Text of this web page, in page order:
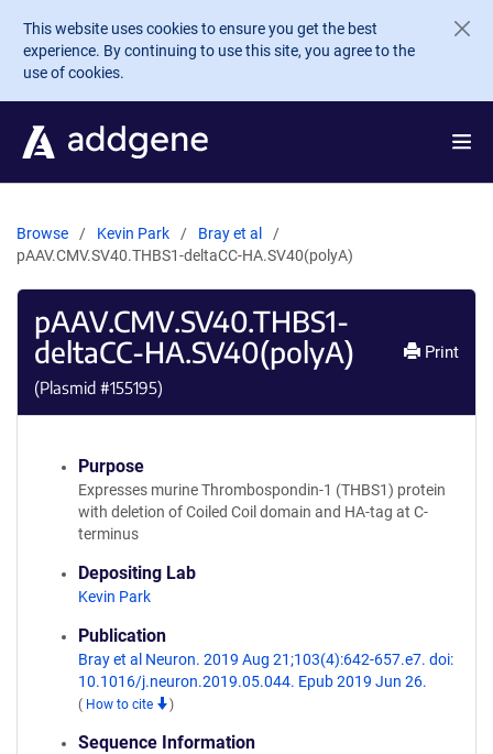
Skip to main content
This website uses cookies to ensure you get the best
experience. By continuing to use this site, you agree to the
use of cookies.
Browse Kevin Park
Bray et al
pAAV.CMV.SV40.THBS1-deltaCC-HA.SV40(polyA)
pAAV.CMV.SV40.THBS1-
deltaCC-HA.SV40(polyA)
(Plasmid #155195)
Print
Purpose
Expresses murine Thrombospondin-1 (THBS1) protein
with deletion of Coiled Coil domain and HA-tag at C-
terminus
Depositing Lab
Kevin Park
Publication
Bray et al Neuron. 2019 Aug 21;103(4):642-657.e7. doi:
10.1016/j.neuron.2019.05.044. Epub 2019 Jun 26.
( How to cite )
Sequence Information